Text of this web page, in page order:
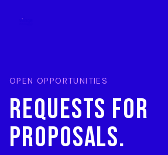
OPEN OPPORTUNITIES
REQUESTS FOR
PROPOSALS.